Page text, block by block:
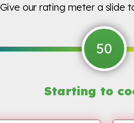
Give our rating meter a slide
50
Starting to